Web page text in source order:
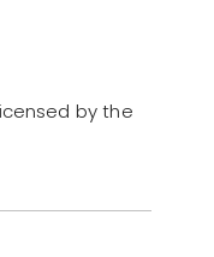
by the